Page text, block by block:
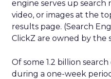
engine serves up search
video, or images at the
results page. (Search
ClickZ are owned by the
Of some 1.2 billion
during a one-week